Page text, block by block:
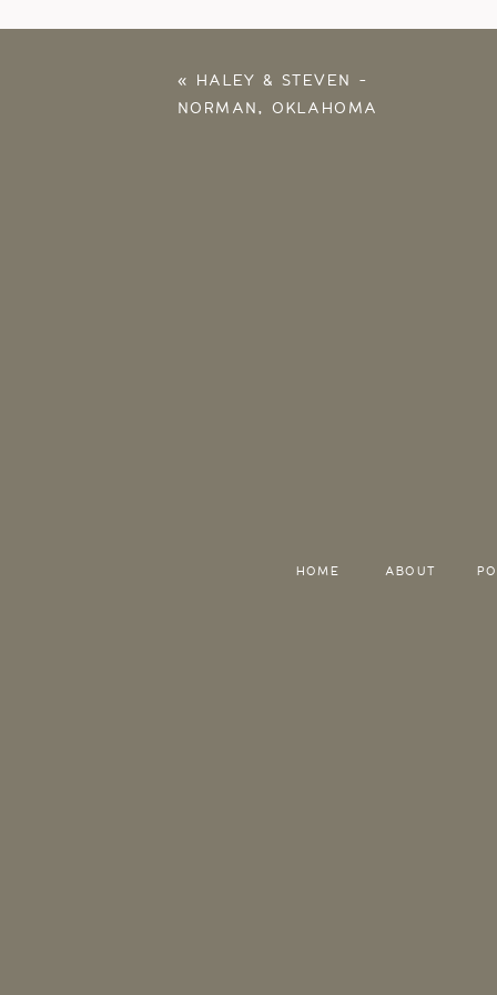
« HALEY & STEVEN –
NORMAN, OKLAHOMA
HOME ABOUT